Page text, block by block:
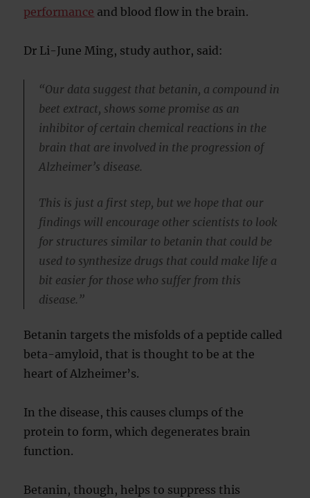
performance and blood flow in the brain.
Dr Li-June Ming, study author, said:
“Our data suggest that betanin, a compound in
beet extract, shows some promise as an
inhibitor of certain chemical reactions in the
brain that are involved in the progression of
Alzheimer’s disease.
This is just a first step, but we hope that our
findings will encourage other scientists to look
for structures similar to betanin that could be
used to synthesize drugs that could make life a
bit easier for those who suffer from this
disease.”
Betanin targets the misfolds of a peptide called
beta-amyloid, that is thought to be at the
heart of Alzheimer’s.
In the disease, this causes clumps of the
protein to form, which degenerates brain
function.
Betanin, though, helps to suppress this